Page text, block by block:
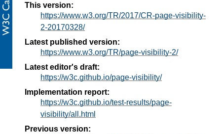
This version:
https://www.w3.org/TR/2017/CR-page-visibility-
2-20170328/
Latest published version:
https://www.w3.org/TR/page-visibility-2/
Latest editor's draft:
https://w3c.github.io/page-visibility/
Implementation report:
https://w3c.github.io/test-results/page-
visibility/all.html
Previous version: